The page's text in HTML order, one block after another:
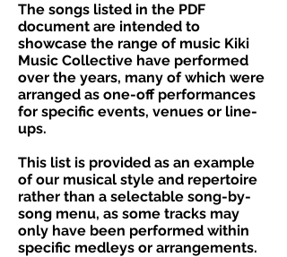
The songs listed in the PDF
document are intended to
showcase the range of music Kiki
Music Collective have performed
over the years, many of which were
arranged as one-off performances
for specific events, venues or line-
ups.
This list is provided as an example
of our musical style and repertoire
rather than a selectable song-by-
song menu, as some tracks may
only have been performed within
specific medleys or arrangements.​